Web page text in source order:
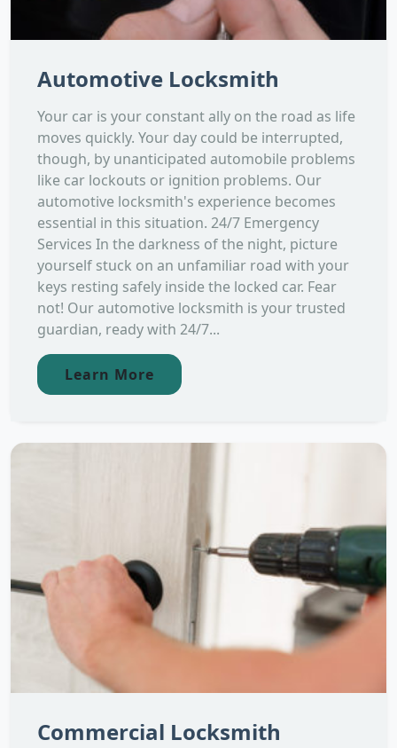
Automotive Locksmith
Your car is your constant ally on the road as life
moves quickly. Your day could be interrupted,
though, by unanticipated automobile problems
like car lockouts or ignition problems. Our
automotive locksmith's experience becomes
essential in this situation. 24/7 Emergency
Services In the darkness of the night, picture
yourself stuck on an unfamiliar road with your
keys resting safely inside the locked car. Fear
not! Our automotive locksmith is your trusted
guardian, ready with 24/7...
Learn More
Commercial Locksmith